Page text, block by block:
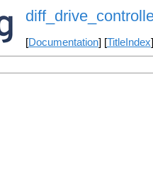
[Documentation] [TitleIndex